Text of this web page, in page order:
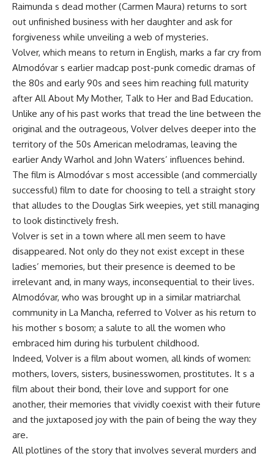
Raimunda s dead mother (Carmen Maura) returns to sort
out unfinished business with her daughter and ask for
forgiveness while unveiling a web of mysteries.
Volver, which means to return in English, marks a far cry from
Almodóvar s earlier madcap post-punk comedic dramas of
the 80s and early 90s and sees him reaching full maturity
after All About My Mother, Talk to Her and Bad Education.
Unlike any of his past works that tread the line between the
original and the outrageous, Volver delves deeper into the
territory of the 50s American melodramas, leaving the
earlier Andy Warhol and John Waters’ influences behind.
The film is Almodóvar s most accessible (and commercially
successful) film to date for choosing to tell a straight story
that alludes to the Douglas Sirk weepies, yet still managing
to look distinctively fresh.
Volver is set in a town where all men seem to have
disappeared. Not only do they not exist except in these
ladies’ memories, but their presence is deemed to be
irrelevant and, in many ways, inconsequential to their lives.
Almodóvar, who was brought up in a similar matriarchal
community in La Mancha, referred to Volver as his return to
his mother s bosom; a salute to all the women who
embraced him during his turbulent childhood.
Indeed, Volver is a film about women, all kinds of women:
mothers, lovers, sisters, businesswomen, prostitutes. It s a
film about their bond, their love and support for one
another, their memories that vividly coexist with their future
and the juxtaposed joy with the pain of being the way they
are.
All plotlines of the story that involves several murders and